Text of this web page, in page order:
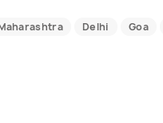
Delhi Goa